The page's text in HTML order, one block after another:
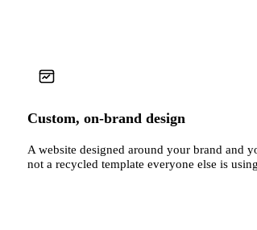
Custom, on-brand design
A website designed around your brand and
not a recycled template everyone else is